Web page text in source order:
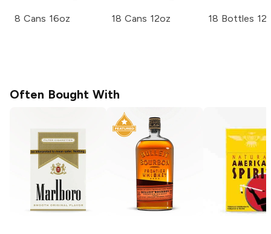
8 Cans 16oz 18 Cans 12oz 18 Bottles
Often Bought With